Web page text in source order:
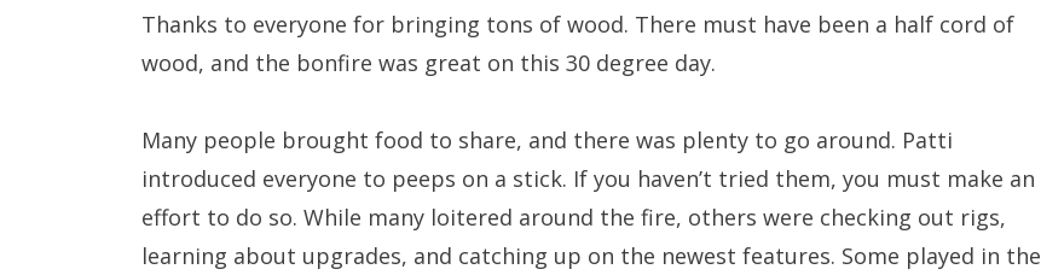
Thanks to everyone for bringing tons of wood. There must have been a half cord of
wood, and the bonfire was great on this 30 degree day.
Many people brought food to share, and there was plenty to go around. Patti
introduced everyone to peeps on a stick. If you haven’t tried them, you must make an
effort to do so. While many loitered around the fire, others were checking out rigs,
learning about upgrades, and catching up on the newest features. Some played in the